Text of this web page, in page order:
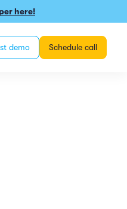
here!
demo Schedule call